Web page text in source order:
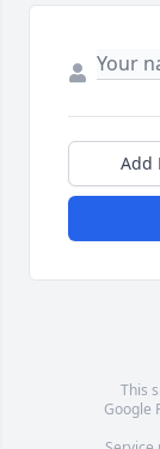
Add
This
Google